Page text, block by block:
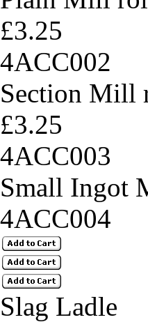
£3.25
4ACC002
Section Mill
£3.25
4ACC003
Small Ingot
4ACC004
Slag Ladle